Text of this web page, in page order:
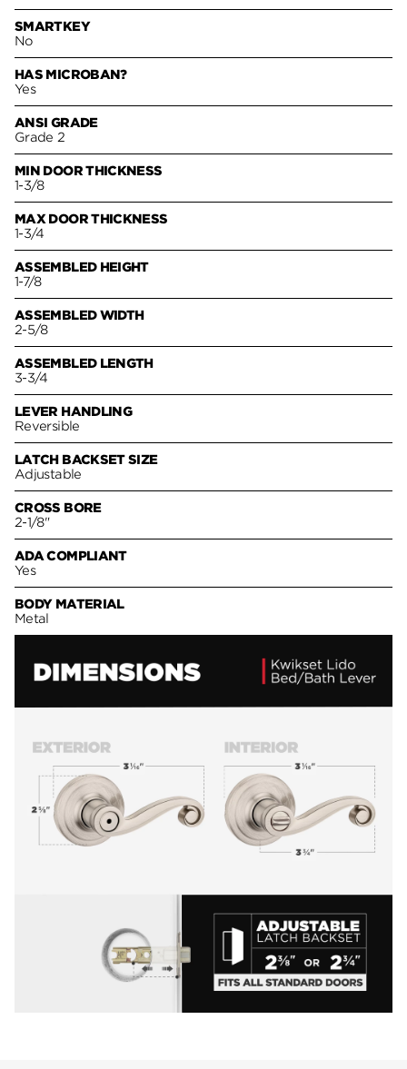
SMARTKEY
No
HAS MICROBAN?
Yes
ANSI GRADE
Grade 2
MIN DOOR THICKNESS
1-3/8
MAX DOOR THICKNESS
1-3/4
ASSEMBLED HEIGHT
1-7/8
ASSEMBLED WIDTH
2-5/8
ASSEMBLED LENGTH
3-3/4
LEVER HANDLING
Reversible
LATCH BACKSET SIZE
Adjustable
CROSS BORE
2-1/8"
ADA COMPLIANT
Yes
BODY MATERIAL
Metal